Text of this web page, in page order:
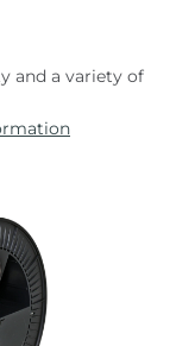
and a variety of